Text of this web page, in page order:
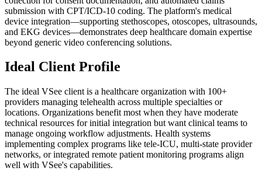
submission with CPT/ICD-10 coding. The platform's medical
device integration—supporting stethoscopes, otoscopes, ultrasounds,
and EKG devices—demonstrates deep healthcare domain expertise
beyond generic video conferencing solutions.
Ideal Client Profile
The ideal VSee client is a healthcare organization with 100+
providers managing telehealth across multiple specialties or
locations. Organizations benefit most when they have moderate
technical resources for initial integration but want clinical teams to
manage ongoing workflow adjustments. Health systems
implementing complex programs like tele-ICU, multi-state provider
networks, or integrated remote patient monitoring programs align
well with VSee's capabilities.